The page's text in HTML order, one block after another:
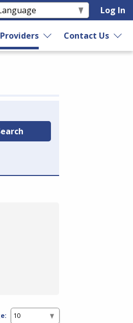
Log In
Contact Us